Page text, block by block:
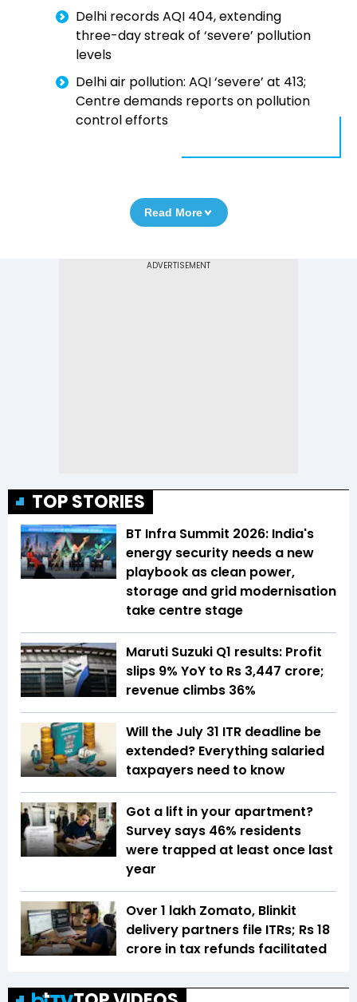
Delhi records AQI 404, extending
three-day streak of ‘severe’ pollution
levels
Delhi air pollution: AQI ‘severe’ at 413;
Centre demands reports on pollution
control efforts
Read More
TOP STORIES
BT Infra Summit 2026: India's
energy security needs a new
playbook as clean power,
storage and grid modernisation
take centre stage
Maruti Suzuki Q1 results: Profit
slips 9% YoY to Rs 3,447 crore;
revenue climbs 36%
Will the July 31 ITR deadline be
extended? Everything salaried
taxpayers need to know
Got a lift in your apartment?
Survey says 46% residents
were trapped at least once last
year
Over 1 lakh Zomato, Blinkit
delivery partners file ITRs; Rs 18
crore in tax refunds facilitated